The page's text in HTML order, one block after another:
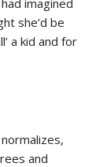
imagined
she’d be
a kid and for
and